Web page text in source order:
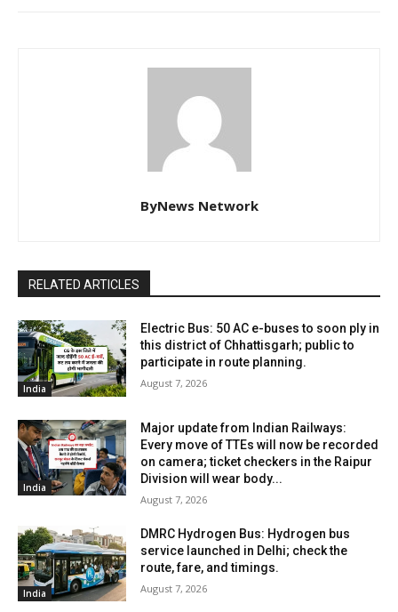
ByNews Network
RELATED ARTICLES
India
Electric Bus: 50 AC e-buses to soon ply in
this district of Chhattisgarh; public to
participate in route planning.
August 7, 2026
India
Major update from Indian Railways:
Every move of TTEs will now be recorded
on camera; ticket checkers in the Raipur
Division will wear body...
August 7, 2026
India
DMRC Hydrogen Bus: Hydrogen bus
service launched in Delhi; check the
route, fare, and timings.
August 7, 2026